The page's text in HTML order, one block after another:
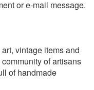
or e-mail message.
vintage items and
of artisans
of handmade